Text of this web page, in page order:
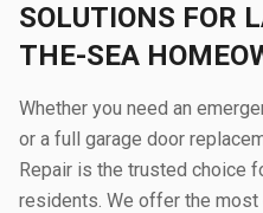
SOLUTIONS FOR
THE-SEA
Whether you need an
or a full garage door
Repair is the trusted choice
residents. We offer the